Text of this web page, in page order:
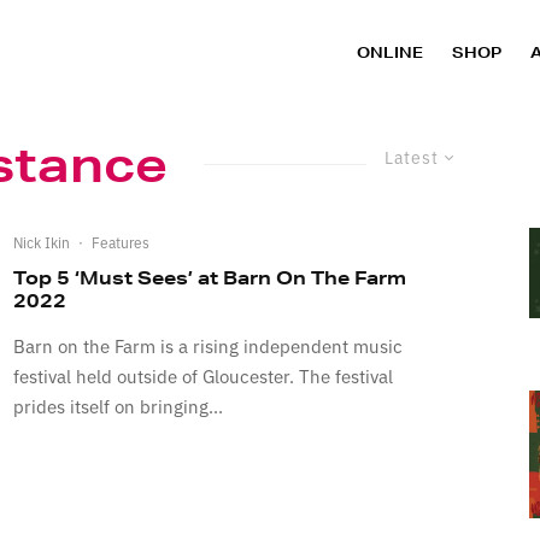
ONLINE SHOP
Latest
Nick Ikin · Features
Top 5 ‘Must Sees’ at Barn On The Farm
2022
Barn on the Farm is a rising independent music
festival held outside of Gloucester. The festival
prides itself on bringing...